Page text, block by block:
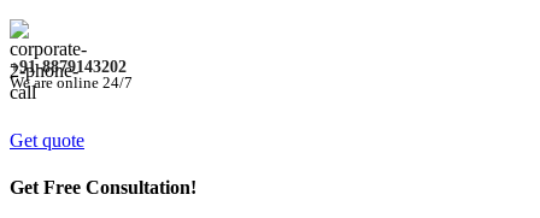
+91-8879143202
We are online 24/7
Get quote
Get Free Consultation!